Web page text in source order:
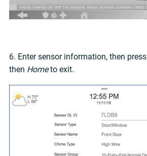
6. Enter sensor information, then press
then Hometo exit.